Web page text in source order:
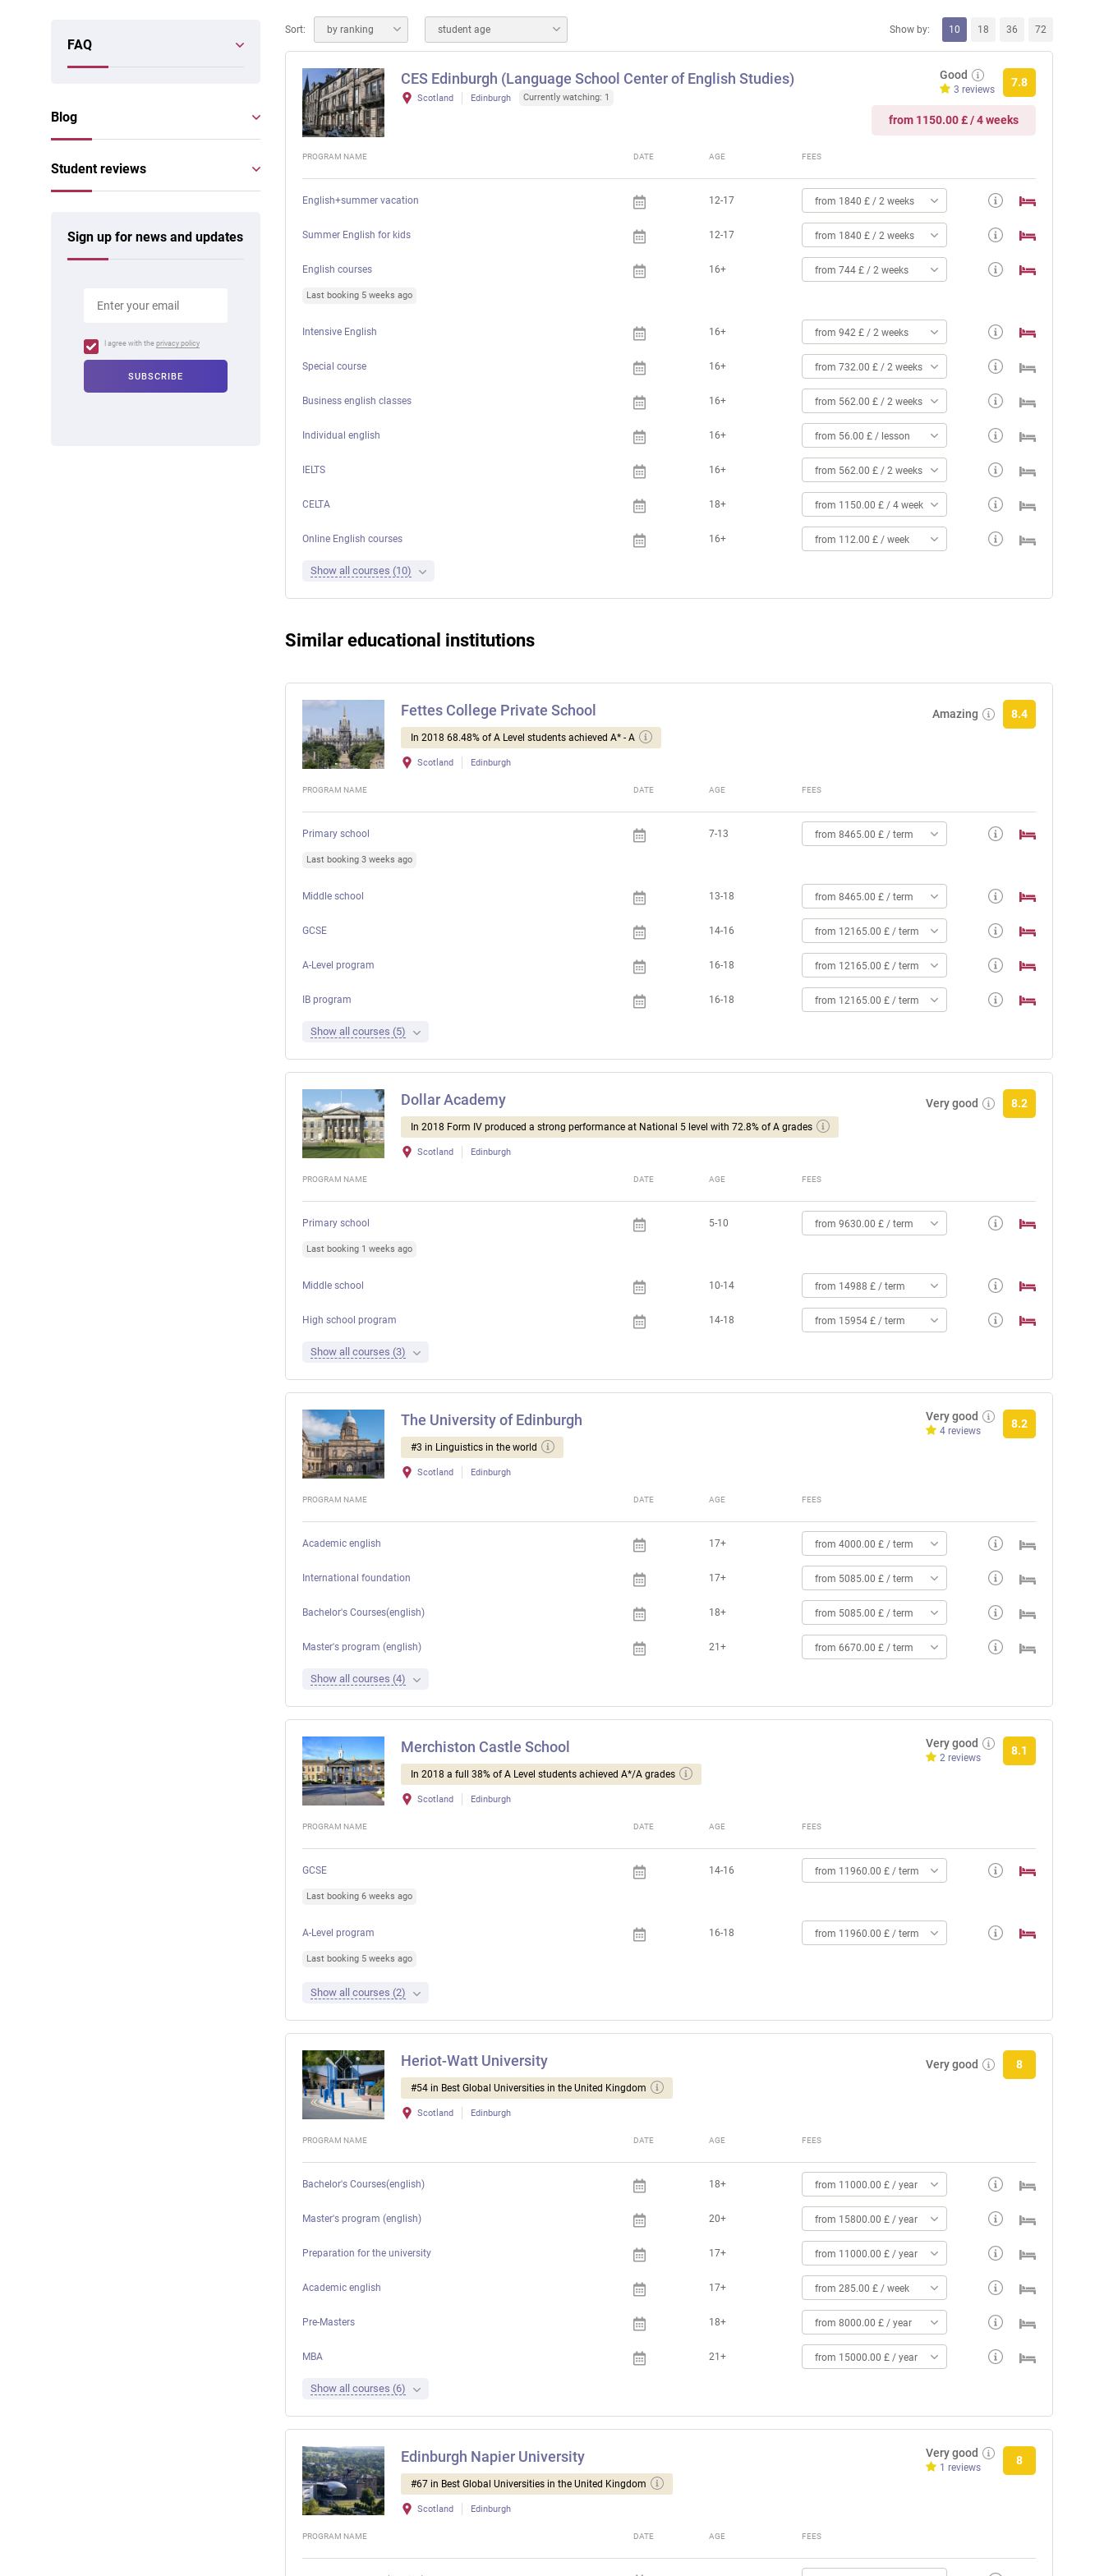
Sort: by ranking student age Show by: 10 18 36 72
CES Edinburgh (Language School Center of English Studies)
Scotland Edinburgh Currently watching: 1
Good
3 reviews
7.8
from 1150.00 £ / 4 weeks
PROGRAM NAME DATE AGE FEES
English+summer vacation 12-17 from 1840 £ / 2 weeks
Summer English for kids 12-17 from 1840 £ / 2 weeks
English courses
Last booking 5 weeks ago
16+ from 744 £ / 2 weeks
Intensive English 16+ from 942 £ / 2 weeks
Special course 16+ from 732.00 £ / 2 weeks
Business english classes 16+ from 562.00 £ / 2 weeks
Individual english 16+ from 56.00 £ / lesson
IELTS 16+ from 562.00 £ / 2 weeks
CELTA 18+ from 1150.00 £ / 4 weeks
Online English courses 16+ from 112.00 £ / week
Show all courses (10)
Similar educational institutions
Fettes College Private School
In 2018 68.48% of A Level students achieved A* - A
Scotland Edinburgh
Amazing 8.4
PROGRAM NAME DATE AGE FEES
Primary school
Last booking 3 weeks ago
7-13 from 8465.00 £ / term
Middle school 13-18 from 8465.00 £ / term
GCSE 14-16 from 12165.00 £ / term
A-Level program 16-18 from 12165.00 £ / term
IB program 16-18 from 12165.00 £ / term
Show all courses (5)
Dollar Academy
In 2018 Form IV produced a strong performance at National 5 level with 72.8% of A grades
Scotland Edinburgh
Very good 8.2
PROGRAM NAME DATE AGE FEES
Primary school
Last booking 1 weeks ago
5-10 from 9630.00 £ / term
Middle school 10-14 from 14988 £ / term
High school program 14-18 from 15954 £ / term
Show all courses (3)
The University of Edinburgh
#3 in Linguistics in the world
Scotland Edinburgh
Very good
4 reviews
8.2
PROGRAM NAME DATE AGE FEES
Academic english 17+ from 4000.00 £ / term
International foundation 17+ from 5085.00 £ / term
Bachelor's Courses(english) 18+ from 5085.00 £ / term
Master's program (english) 21+ from 6670.00 £ / term
Show all courses (4)
Merchiston Castle School
In 2018 a full 38% of A Level students achieved A*/A grades
Scotland Edinburgh
Very good
2 reviews
8.1
PROGRAM NAME DATE AGE FEES
GCSE
Last booking 6 weeks ago
14-16 from 11960.00 £ / term
A-Level program
Last booking 5 weeks ago
16-18 from 11960.00 £ / term
Show all courses (2)
Heriot-Watt University
#54 in Best Global Universities in the United Kingdom
Scotland Edinburgh
Very good 8
PROGRAM NAME DATE AGE FEES
Bachelor's Courses(english) 18+ from 11000.00 £ / year
Master's program (english) 20+ from 15800.00 £ / year
Preparation for the university 17+ from 11000.00 £ / year
Academic english 17+ from 285.00 £ / week
Pre-Masters 18+ from 8000.00 £ / year
MBA 21+ from 15000.00 £ / year
Show all courses (6)
Edinburgh Napier University
#67 in Best Global Universities in the United Kingdom
Scotland Edinburgh
Very good
1 reviews
8
PROGRAM NAME DATE AGE FEES
FAQ
Blog
Student reviews
Sign up for news and updates
I agree with the privacy policy